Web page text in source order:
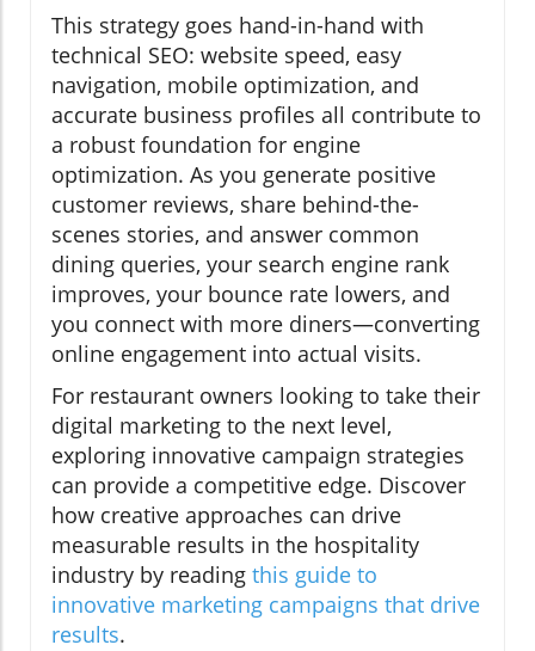
This strategy goes hand-in-hand with
technical SEO: website speed, easy
navigation, mobile optimization, and
accurate business profiles all contribute to
a robust foundation for engine
optimization. As you generate positive
customer reviews, share behind-the-
scenes stories, and answer common
dining queries, your search engine rank
improves, your bounce rate lowers, and
you connect with more diners—converting
online engagement into actual visits.
For restaurant owners looking to take their
digital marketing to the next level,
exploring innovative campaign strategies
can provide a competitive edge. Discover
how creative approaches can drive
measurable results in the hospitality
industry by reading this guide to
innovative marketing campaigns that drive
results.